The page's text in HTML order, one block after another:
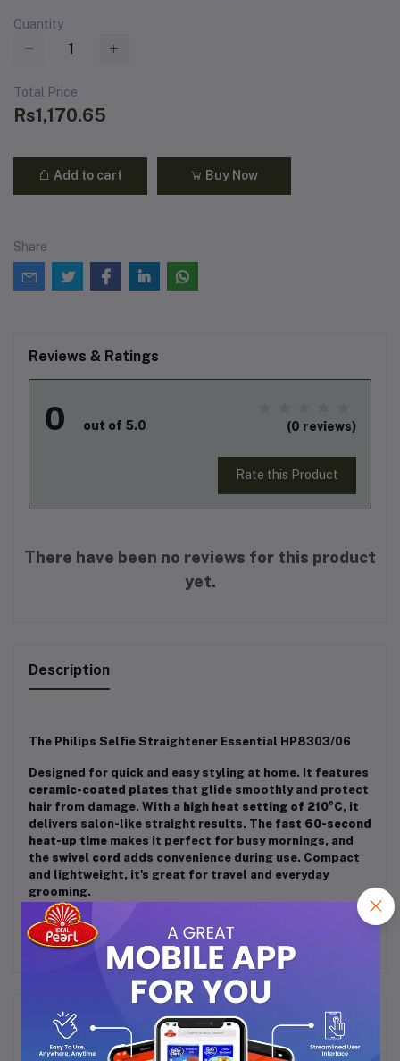
Quantity
Total Price
Rs1,170.65
Add to cart Buy Now
Share
Reviews & Ratings
0 out of 5.0 (0 reviews)
Rate this Product
There have been no reviews for this product
yet.
Description
The Philips Selfie Straightener Essential HP8303/06
Designed for quick and easy styling at home. It features
ceramic-coated plates that glide smoothly and protect
hair from damage. With a high heat setting of 210°C, it
delivers salon-like straight results. The fast 60-second
heat-up time makes it perfect for busy mornings, and
the swivel cord adds convenience during use. Compact
and lightweight, it's great for travel and everyday
grooming.
Frequently Bought Products